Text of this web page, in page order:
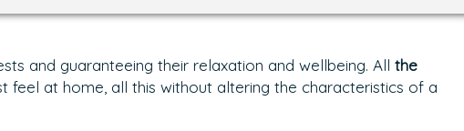
and guaranteeing their relaxation and wellbeing. All the
feel at home, all this without altering the characteristics of a